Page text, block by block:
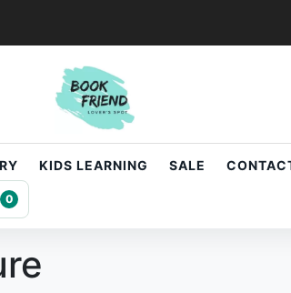
KIDS LEARNING SALE
0